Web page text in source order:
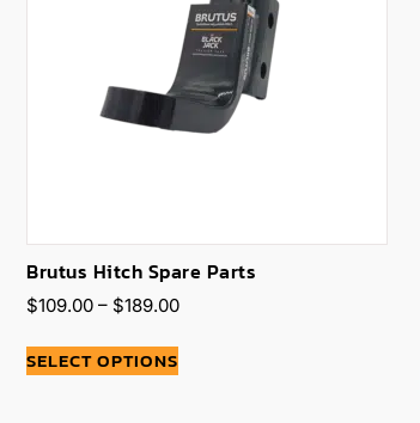
Brutus Hitch Spare Parts
$109.00 – $189.00
SELECT OPTIONS